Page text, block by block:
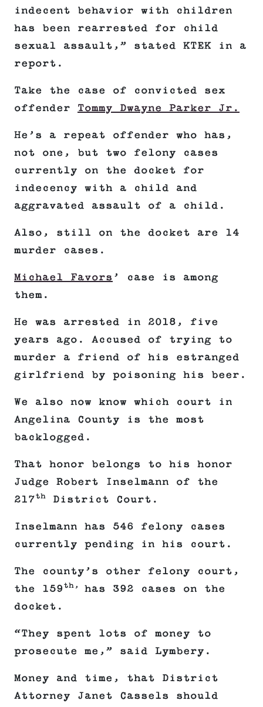
indecent behavior with children
has been rearrested for child
sexual assault,” stated KTEK in a
report.
Take the case of convicted sex
offender Tommy Dwayne Parker Jr.
He’s a repeat offender who has,
not one, but two felony cases
currently on the docket for
indecency with a child and
aggravated assault of a child.
Also, still on the docket are 14
murder cases.
Michael Favors ’ case is among
them.
He was arrested in 2018, five
years ago. Accused of trying to
murder a friend of his estranged
girlfriend by poisoning his beer.
We also now know which court in
Angelina County is the most
backlogged.
That honor belongs to his honor
Judge Robert Inselmann of the
217th District Court.
Inselmann has 546 felony cases
currently pending in his court.
The county’s other felony court,
the 159 th, has 392 cases on the
docket.
“They spent lots of money to
prosecute me,” said Lymbery.
Money and time, that District
Attorney Janet Cassels should